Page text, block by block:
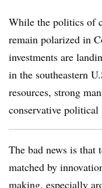
While the politics of
remain polarized in
investments are
in the southeastern
resources, strong
conservative political
The bad news is that
matched by
making, especially